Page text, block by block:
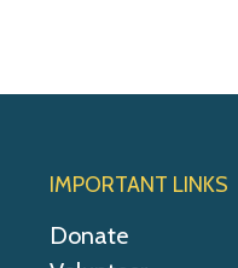
IMPORTANT LINKS
Donate